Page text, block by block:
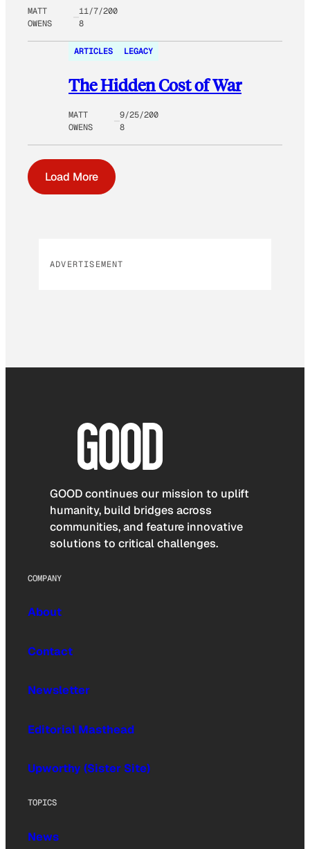
MATT
OWENS
11/7/200
8
ARTICLES LEGACY
The Hidden Cost of War
MATT
OWENS
9/25/200
8
Load More
ADVERTISEMENT
GOOD continues our mission to uplift
humanity, build bridges across
communities, and feature innovative
solutions to critical challenges.
COMPANY
About
Contact
Newsletter
Editorial Masthead
Upworthy (Sister Site)
TOPICS
News